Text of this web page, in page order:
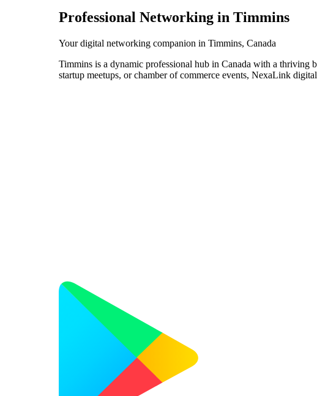
Professional Networking in Timmins
Your digital networking companion in Timmins, Canada
Timmins is a dynamic professional hub in Canada with a thriving
startup meetups, or chamber of commerce events, NexaLink